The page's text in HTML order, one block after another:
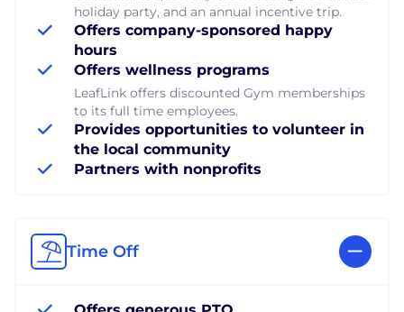
holiday party, and an annual incentive trip.
Offers company-sponsored happy
hours
Offers wellness programs
LeafLink offers discounted Gym memberships
to its full time employees.
Provides opportunities to volunteer in
the local community
Partners with nonprofits
Time Off